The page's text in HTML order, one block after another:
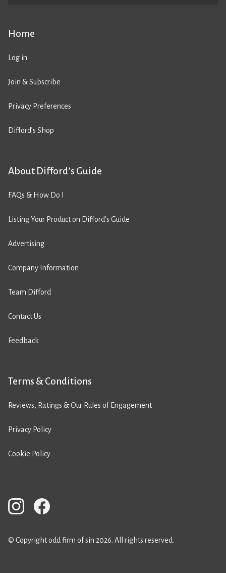
Home
Log in
Join & Subscribe
Privacy Preferences
Difford’s Shop
About Difford’s Guide
FAQs & How Do I
Listing Your Product on Difford’s Guide
Advertising
Company Information
Team Difford
Contact Us
Feedback
Terms & Conditions
Reviews, Ratings & Our Rules of Engagement
Privacy Policy
Cookie Policy
© Copyright odd firm of sin 2026. All rights reserved.